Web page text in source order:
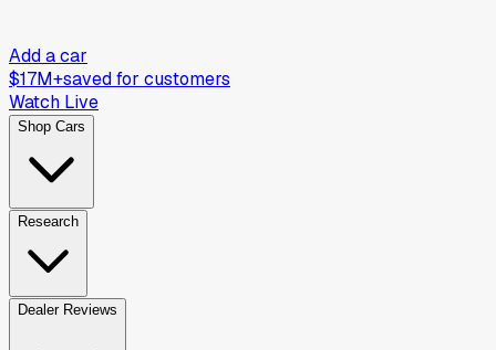
Add a car
$17M+saved for customers
Watch Live
Shop Cars
Research
Dealer Reviews